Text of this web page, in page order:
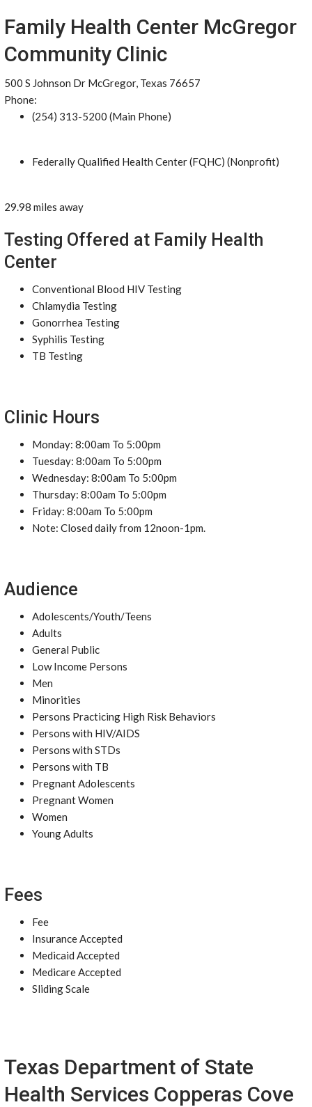
Family Health Center McGregor
Community Clinic
500 S Johnson Dr McGregor, Texas 76657
Phone:
(254) 313-5200 (Main Phone)
Federally Qualified Health Center (FQHC) (Nonprofit)
29.98 miles away
Testing Offered at Family Health
Center
Conventional Blood HIV Testing
Chlamydia Testing
Gonorrhea Testing
Syphilis Testing
TB Testing
Clinic Hours
Monday: 8:00am To 5:00pm
Tuesday: 8:00am To 5:00pm
Wednesday: 8:00am To 5:00pm
Thursday: 8:00am To 5:00pm
Friday: 8:00am To 5:00pm
Note: Closed daily from 12noon-1pm.
Audience
Adolescents/Youth/Teens
Adults
General Public
Low Income Persons
Men
Minorities
Persons Practicing High Risk Behaviors
Persons with HIV/AIDS
Persons with STDs
Persons with TB
Pregnant Adolescents
Pregnant Women
Women
Young Adults
Fees
Fee
Insurance Accepted
Medicaid Accepted
Medicare Accepted
Sliding Scale
Texas Department of State
Health Services Copperas Cove